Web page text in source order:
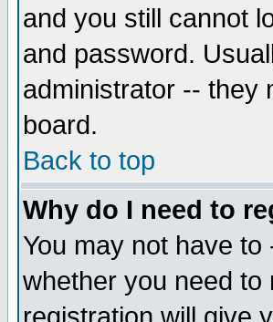
and you still cannot
and password.
administrator -- they
board.
Back to top
Why do I need to
You may not have
whether you need